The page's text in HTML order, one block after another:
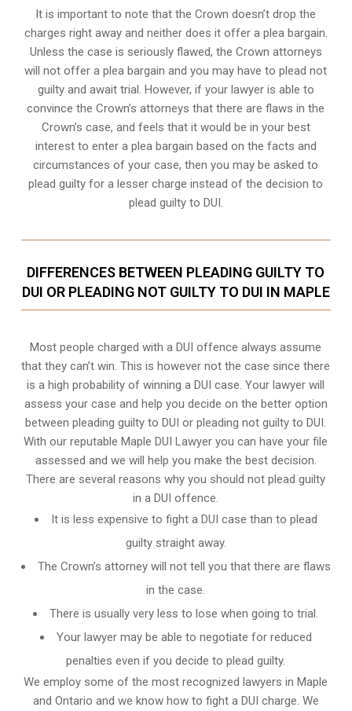
It is important to note that the Crown doesn’t drop the
charges right away and neither does it offer a plea bargain.
Unless the case is seriously flawed, the Crown attorneys
will not offer a plea bargain and you may have to plead not
guilty and await trial. However, if your lawyer is able to
convince the Crown’s attorneys that there are flaws in the
Crown’s case, and feels that it would be in your best
interest to enter a plea bargain based on the facts and
circumstances of your case, then you may be asked to
plead guilty for a lesser charge instead of the decision to
plead guilty to DUI.
DIFFERENCES BETWEEN PLEADING GUILTY TO
DUI OR PLEADING NOT GUILTY TO DUI IN MAPLE
Most people charged with a DUI offence always assume
that they can’t win. This is however not the case since there
is a high probability of winning a DUI case. Your lawyer will
assess your case and help you decide on the better option
between pleading guilty to DUI or pleading not guilty to DUI.
With our reputable Maple DUI Lawyer you can have your file
assessed and we will help you make the best decision.
There are several reasons why you should not plead guilty
in a DUI offence.
It is less expensive to fight a DUI case than to plead
guilty straight away.
The Crown’s attorney will not tell you that there are flaws
in the case.
There is usually very less to lose when going to trial.
Your lawyer may be able to negotiate for reduced
penalties even if you decide to plead guilty.
We employ some of the most recognized lawyers inMaple
and Ontario and we know how to fight a DUI charge. We